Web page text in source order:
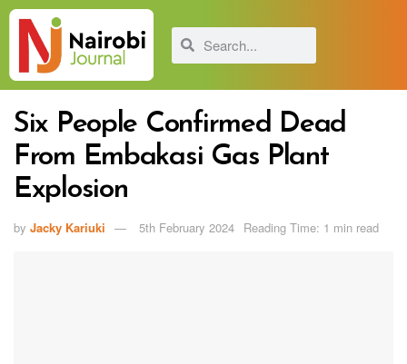
Six People Confirmed Dead
From Embakasi Gas Plant
Explosion
by Jacky Kariuki 5th February 2024 Reading Time: 1 min read